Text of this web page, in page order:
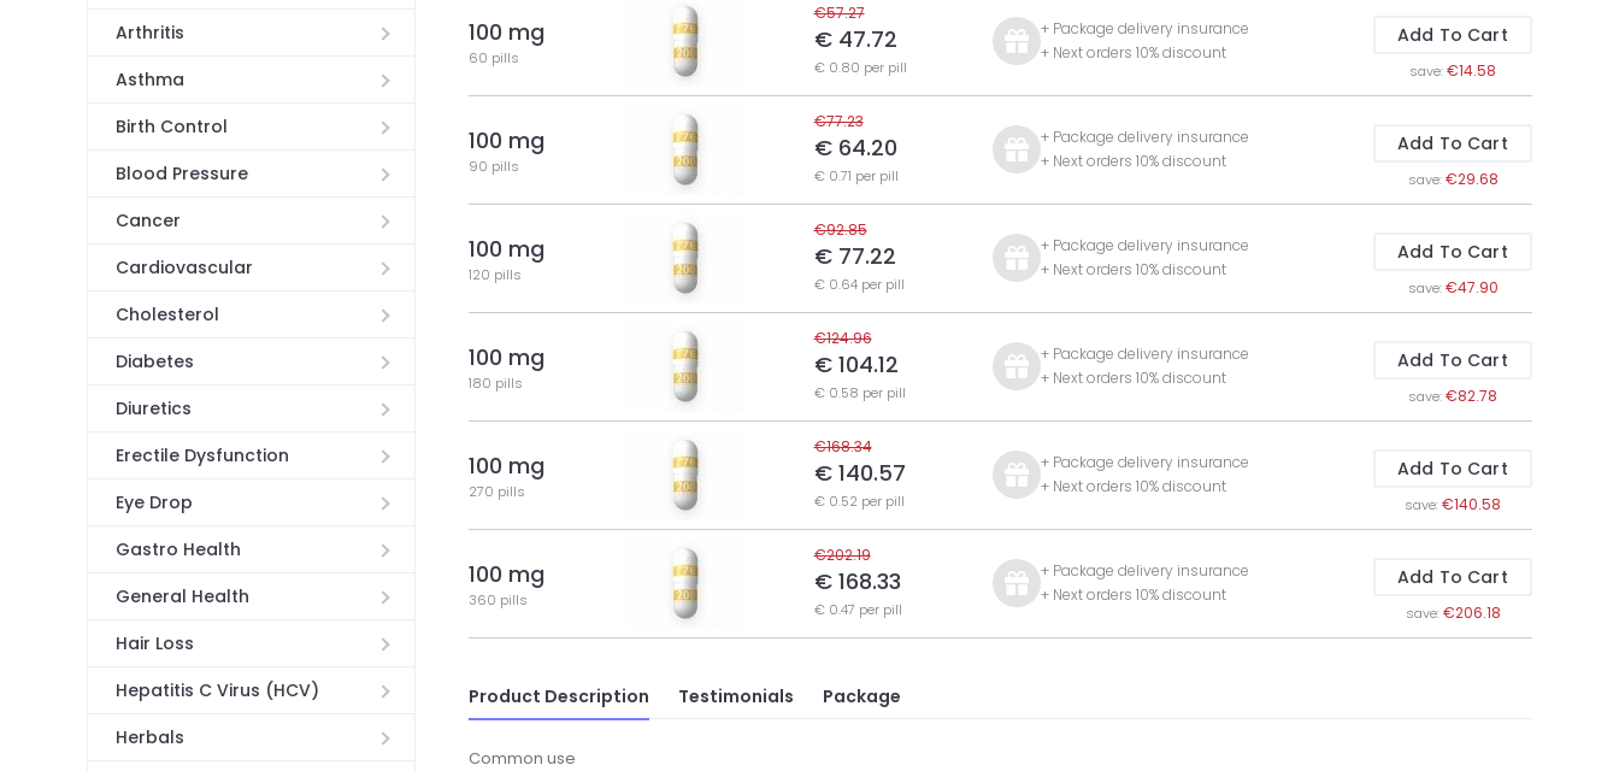
Arthritis
Asthma
Birth Control
Blood Pressure
Cancer
Cardiovascular
Cholesterol
Diabetes
Diuretics
Erectile Dysfunction
Eye Drop
Gastro Health
General Health
Hair Loss
Hepatitis C Virus (HCV)
Herbals
100 mg
60 pills
€57.27
€ 47.72
€ 0.80 per pill
+ Package delivery insurance
+ Next orders 10% discount
Add To Cart
save:€14.58
100 mg
90 pills
€77.23
€ 64.20
€ 0.71 per pill
+ Package delivery insurance
+ Next orders 10% discount
Add To Cart
save:€29.68
100 mg
120 pills
€92.85
€ 77.22
€ 0.64 per pill
+ Package delivery insurance
+ Next orders 10% discount
Add To Cart
save:€47.90
100 mg
180 pills
€124.96
€ 104.12
€ 0.58 per pill
+ Package delivery insurance
+ Next orders 10% discount
Add To Cart
save:€82.78
100 mg
270 pills
€168.34
€ 140.57
€ 0.52 per pill
+ Package delivery insurance
+ Next orders 10% discount
Add To Cart
save:€140.58
100 mg
360 pills
€202.19
€ 168.33
€ 0.47 per pill
+ Package delivery insurance
+ Next orders 10% discount
Add To Cart
save:€206.18
Product Description Testimonials Package
Common use